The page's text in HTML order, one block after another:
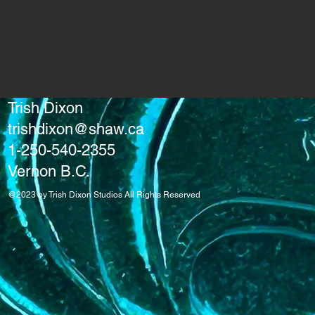
Trish Dixon
trishdixon@shaw.ca
1-250-540-2355
Vernon B.C.
@2023 by Trish Dixon Studios All Rights Reserved